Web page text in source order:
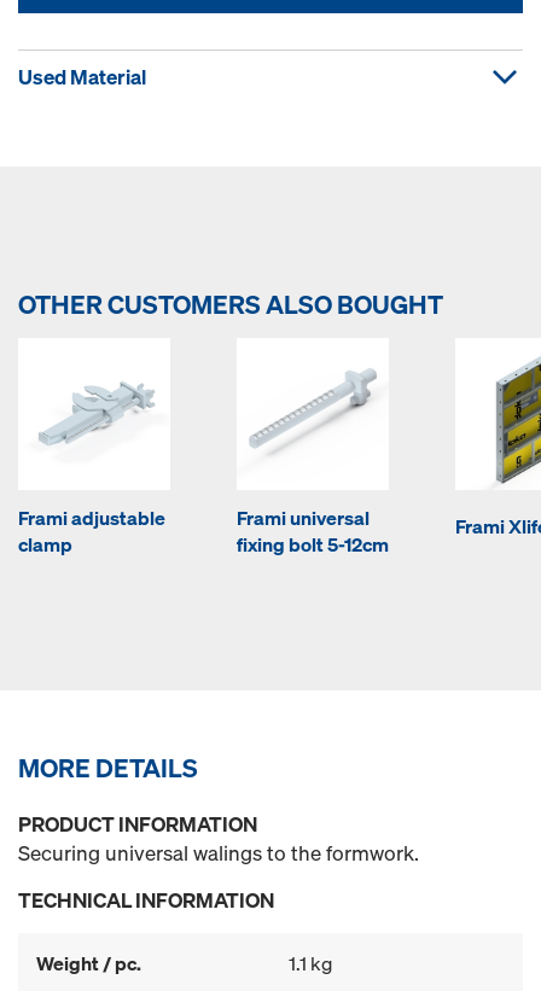
Used Material
OTHER CUSTOMERS ALSO BOUGHT
Frami adjustable
clamp
Frami universal
fixing bolt 5-12cm
Frami
MORE DETAILS
PRODUCT INFORMATION
Securing universal walings to the formwork.
TECHNICAL INFORMATION
Weight / pc. 1.1 kg